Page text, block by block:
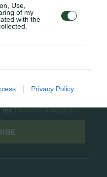
Use,
of my
with the
Privacy Policy
τηνΠολιτική Απορρήτου